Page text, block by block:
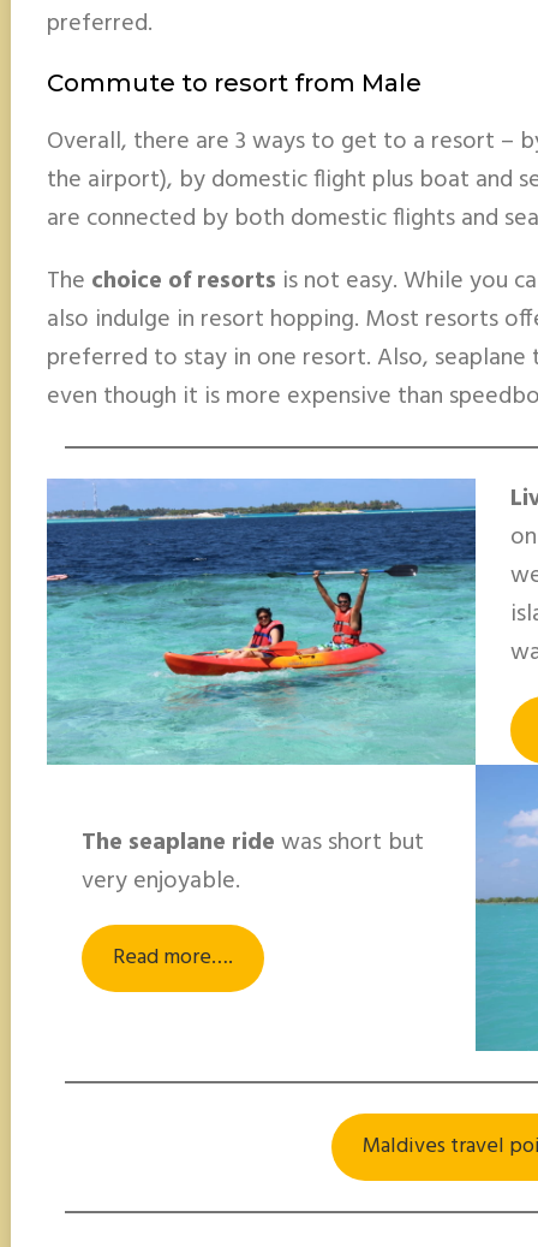
preferred.
Commute to resort from Male
Overall, there are 3 ways to get to a resort –
the airport), by domestic flight plus boat and
are connected by both domestic flights and
The choice of resorts is not easy. While you
also indulge in resort hopping. Most resorts
preferred to stay in one resort. Also,
even though it is more expensive than
The seaplane ridewas short but
very enjoyable.
Read more….
Maldives travel